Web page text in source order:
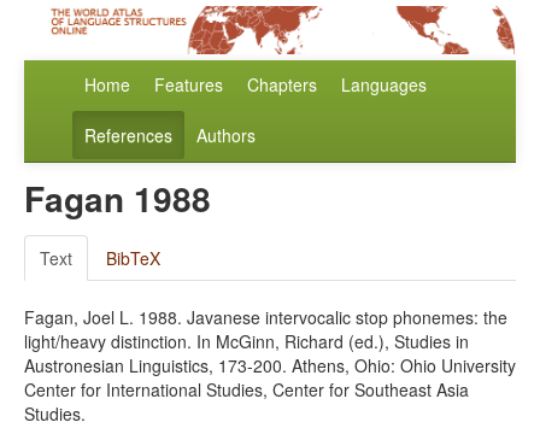
Home Features Chapters Languages
References Authors
Fagan 1988
Text BibTeX
Fagan, Joel L. 1988. Javanese intervocalic stop phonemes: the
light/heavy distinction. In McGinn, Richard (ed.), Studies in
Austronesian Linguistics, 173-200. Athens, Ohio: Ohio University
Center for International Studies, Center for Southeast Asia
Studies.